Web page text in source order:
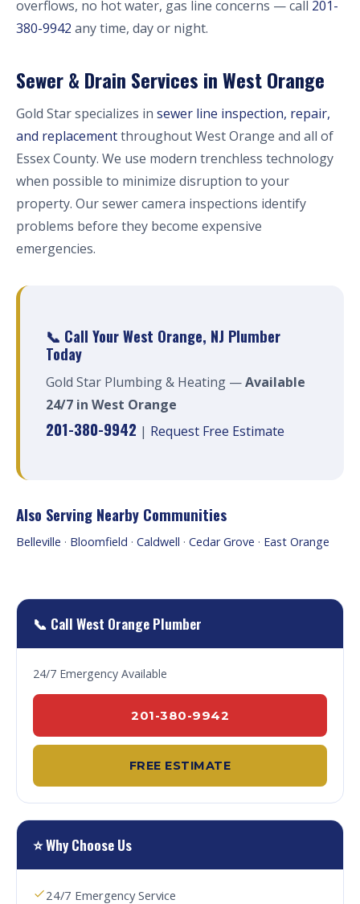
overflows, no hot water, gas line concerns — call 201-
380-9942 any time, day or night.
Sewer & Drain Services in West Orange
Gold Star specializes in sewer line inspection, repair,
and replacementthroughout West Orange and all of
Essex County. We use modern trenchless technology
when possible to minimize disruption to your
property. Our sewer camera inspections identify
problems before they become expensive
emergencies.
📞 Call Your West Orange, NJ Plumber
Today
Gold Star Plumbing & Heating —Available
24/7 in West Orange
201-380-9942 | Request Free Estimate
Also Serving Nearby Communities
Belleville · Bloomfield · Caldwell · Cedar Grove · East Orange
📞 Call West Orange Plumber
24/7 Emergency Available
201-380-9942
FREE ESTIMATE
⭐ Why Choose Us
24/7 Emergency Service